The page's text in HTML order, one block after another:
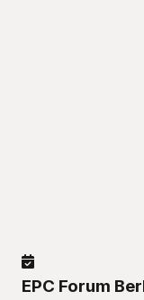
EPC Forum